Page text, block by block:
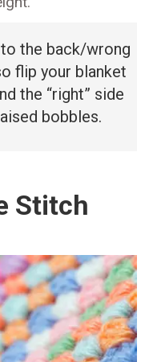
the back/wrong
flip your blanket
the “right” side
bobbles.
Stitch